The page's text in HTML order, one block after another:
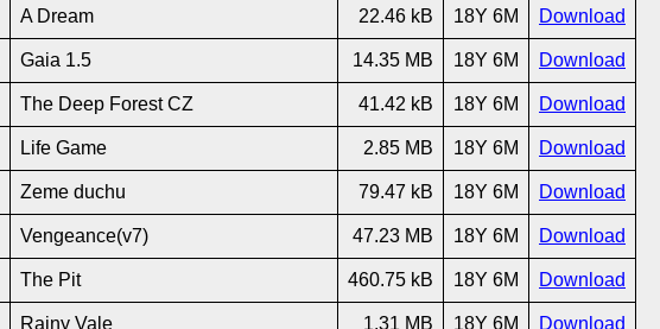
A Dream 22.46 kB 18Y 6M Download
Gaia 1.5 14.35 MB 18Y 6M Download
The Deep Forest CZ 41.42 kB 18Y 6M Download
Life Game 2.85 MB 18Y 6M Download
Zeme duchu 79.47 kB 18Y 6M Download
Vengeance(v7) 47.23 MB 18Y 6M Download
The Pit 460.75 kB 18Y 6M Download
Rainy Vale 1.31 MB 18Y 6M Download